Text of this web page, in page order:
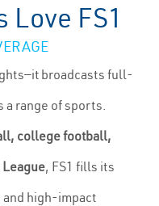
Love FS1
broadcasts full-
range of sports.
college football,
League, FS1 fills its
high-impact